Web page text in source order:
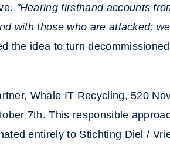
"Hearing firsthand accounts
with those who are attacked;
the idea to turn
Whale IT Recycling, 520
7th. This responsible
entirely to Stichting Diel /